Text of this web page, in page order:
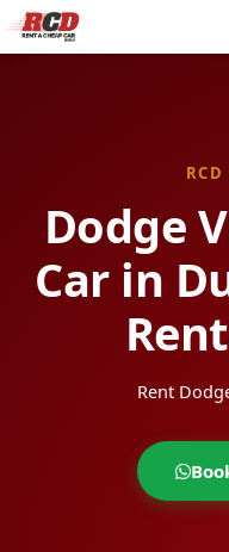
RCD
Dodge
Car in
Rent